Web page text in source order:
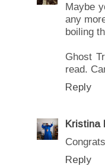
Maybe
any
boiling
Ghost
read.
Reply
Kristina
Reply